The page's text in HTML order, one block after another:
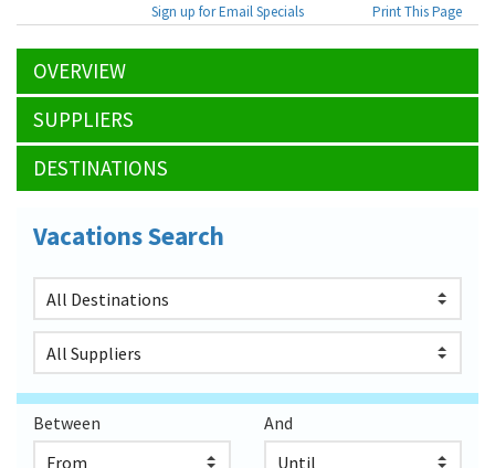
Sign up for Email Specials Print This Page
OVERVIEW
SUPPLIERS
DESTINATIONS
Vacations Search
Between And